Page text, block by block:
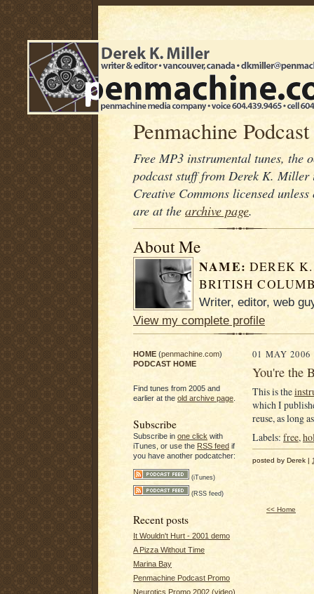
Penmachine Podcast
Free MP3 instrumental tunes, the
podcast stuff from Derek K.
Creative Commons licensed
are at the archive page.
About Me
NAME: DEREK
BRITISH
Writer, editor, web
View my complete profile
HOME (penmachine.com)
PODCAST HOME
Find tunes from 2005 and
earlier at the old archive page
Subscribe
Subscribe in one click with
iTunes, or use the RSS feed if
you have another podcatcher:
(iTunes)
(RSS feed)
Recent posts
It Wouldn't Hurt - 2001 demo
A Pizza Without Time
Marina Bay
Penmachine Podcast Promo
Neurotics Promo 2002 (video)
01 MAY 2006
You're the
This is the
which I
reuse, as long
Labels: free,
posted by Derek |
<< Home